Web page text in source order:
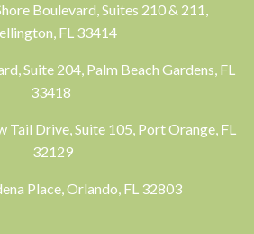
Boulevard, Suites 210 & 211,
FL 33414
Suite 204, Palm Beach Gardens, FL
33418
Tail Drive, Suite 105, Port Orange, FL
32129
Place, Orlando, FL 32803